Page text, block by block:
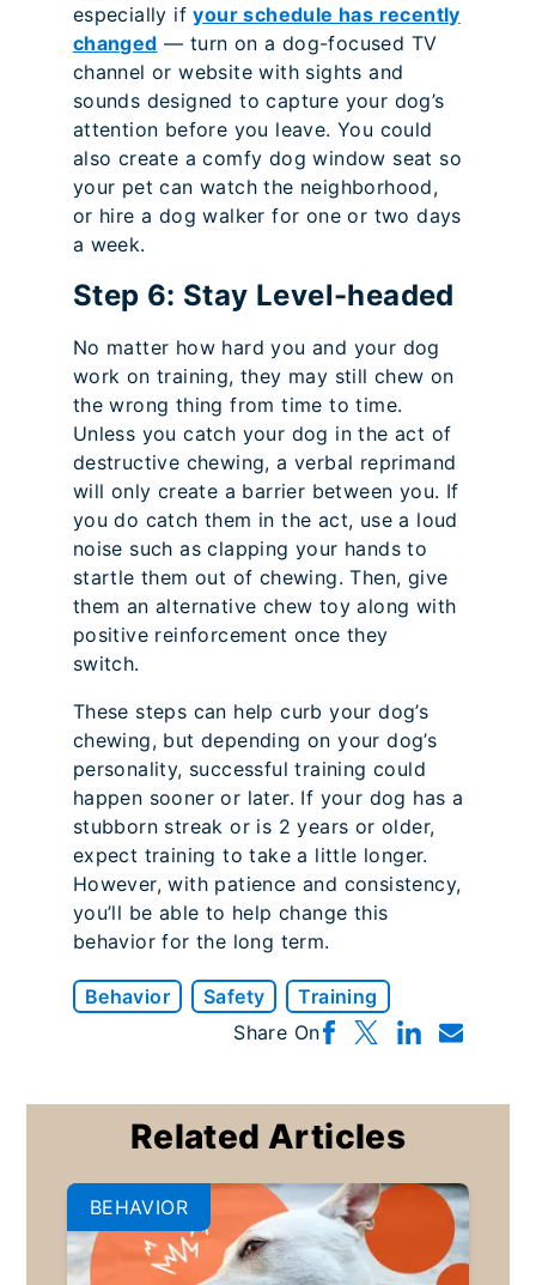
especially ifyour schedule has recently
changed — turn on a dog-focused TV
channel or website with sights and
sounds designed to capture your dog’s
attention before you leave. You could
also create a comfy dog window seat so
your pet can watch the neighborhood,
or hire a dog walker for one or two days
a week.
Step 6: Stay Level-headed
No matter how hard you and your dog
work on training, they may still chew on
the wrong thing from time to time.
Unless you catch your dog in the act of
destructive chewing, a verbal reprimand
will only create a barrier between you. If
you do catch them in the act, use a loud
noise such as clapping your hands to
startle them out of chewing. Then, give
them an alternative chew toy along with
positive reinforcement once they
switch.
These steps can help curb your dog’s
chewing, but depending on your dog’s
personality, successful training could
happen sooner or later. If your dog has a
stubborn streak or is 2 years or older,
expect training to take a little longer.
However, with patience and consistency,
you’ll be able to help change this
behavior for the long term.
Behavior Safety
Training
Share On
Related Articles
BEHAVIOR